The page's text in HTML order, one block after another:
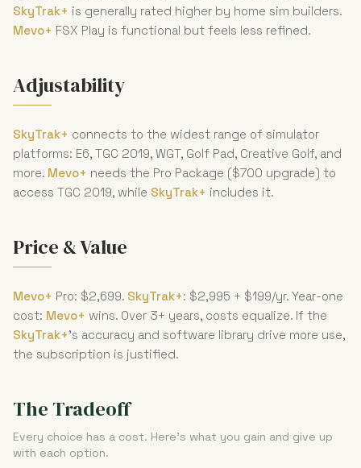
SkyTrak+ is generally rated higher by home sim builders.
Mevo+ FSX Play is functional but feels less refined.
Adjustability
SkyTrak+ connects to the widest range of simulator
platforms: E6, TGC 2019, WGT, Golf Pad, Creative Golf, and
more. Mevo+ needs the Pro Package ($700 upgrade) to
access TGC 2019, while SkyTrak+ includes it.
Price & Value
Mevo+ Pro: $2,699. SkyTrak+: $2,995 + $199/yr. Year-one
cost: Mevo+ wins. Over 3+ years, costs equalize. If the
SkyTrak+'s accuracy and software library drive more use,
the subscription is justified.
The Tradeoff
Every choice has a cost. Here's what you gain and give up
with each option.